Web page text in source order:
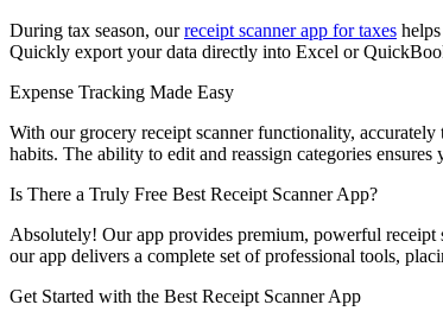
During tax season, ourreceipt scanner app for taxes
Quickly export your data directly into Excel or
Expense Tracking Made Easy
With our grocery receipt scanner functionality,
habits. The ability to edit and reassign categories
Is There a Truly Free Best Receipt Scanner App?
Absolutely! Our app provides premium, powerful
our app delivers a complete set of professional tools,
Get Started with the Best Receipt Scanner App